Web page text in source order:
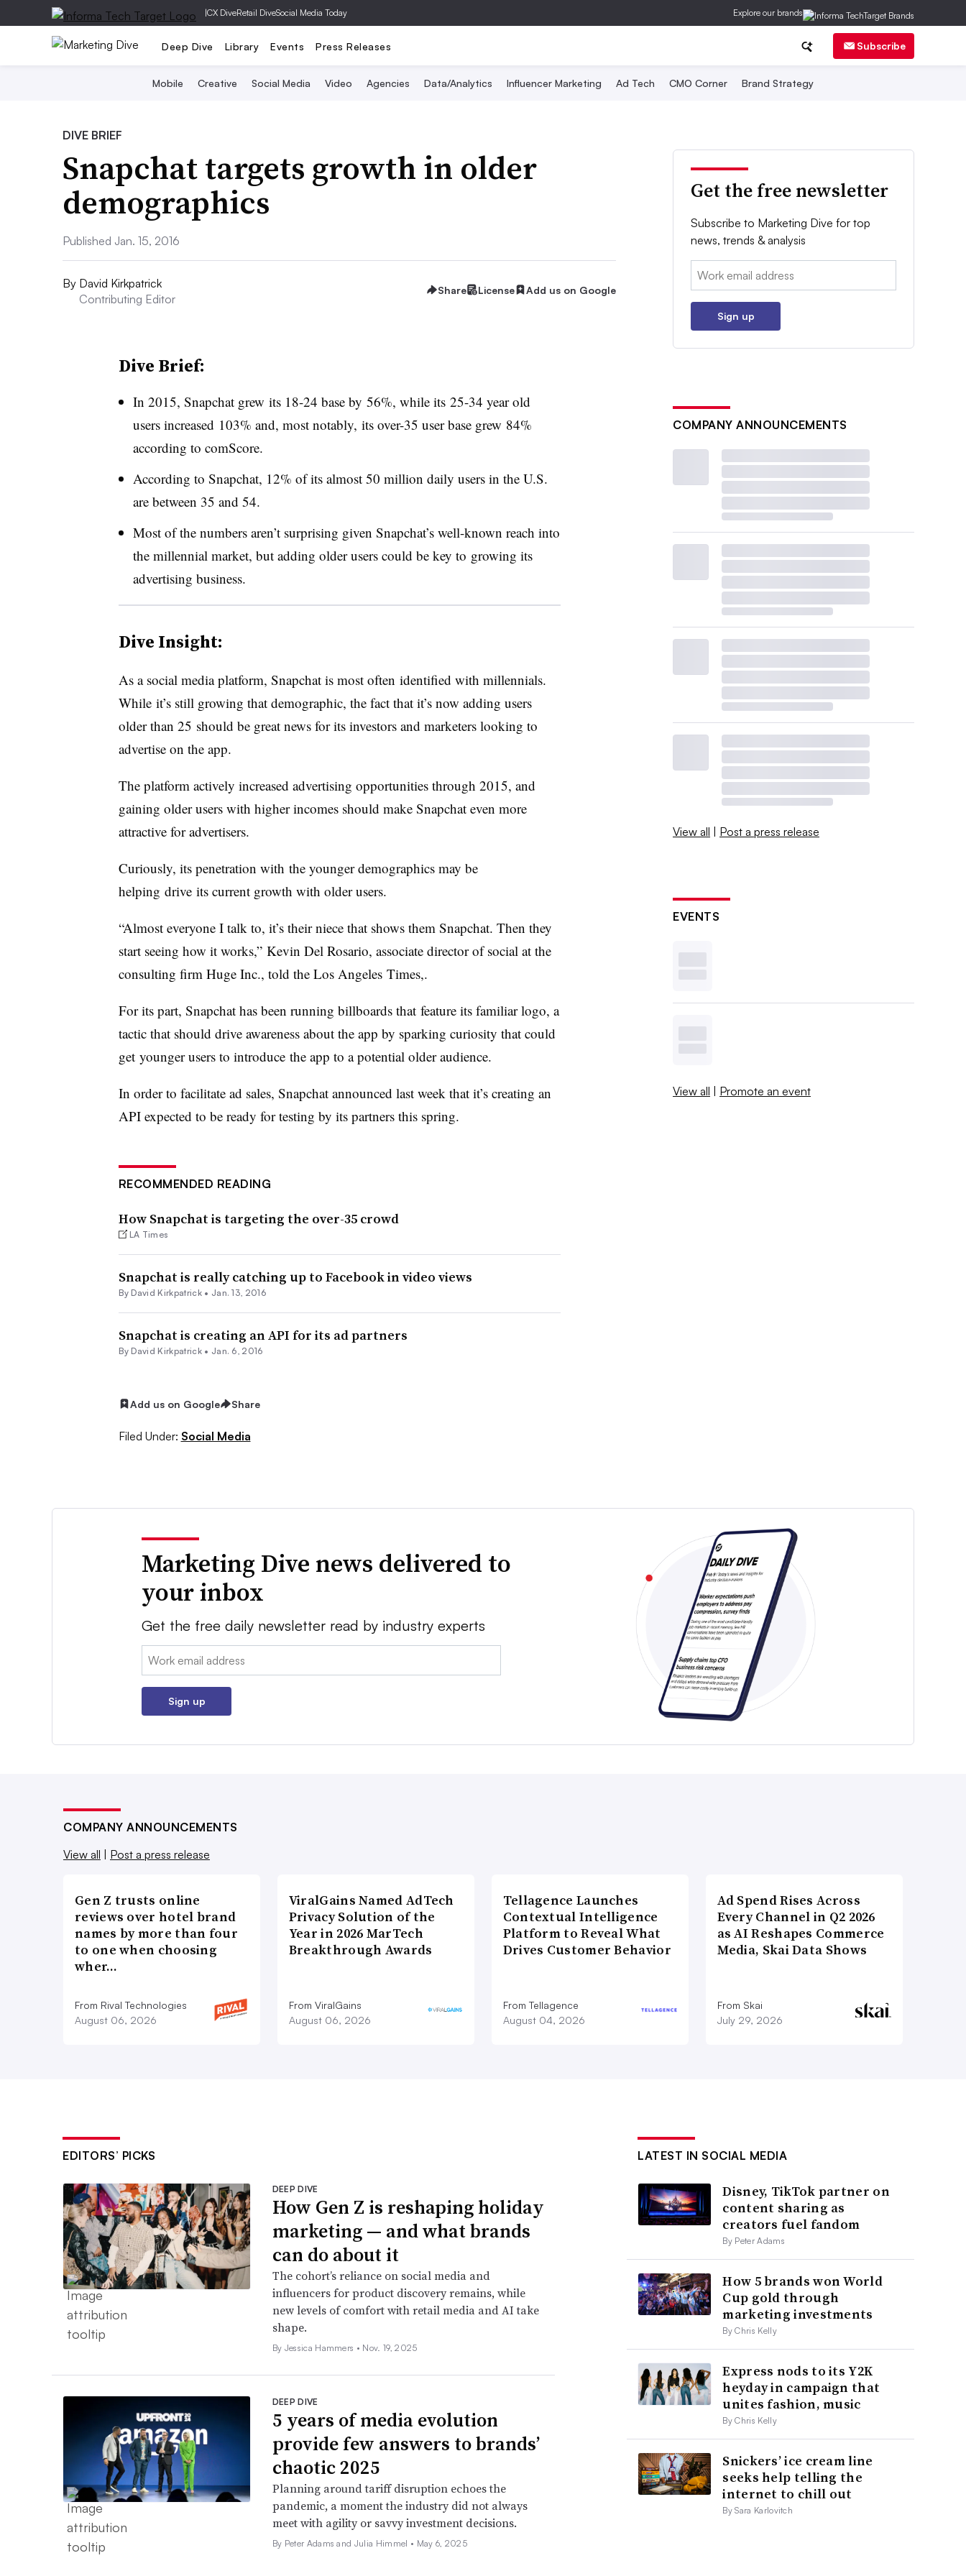
|CX DiveRetail DiveSocial Media Today Explore our brands
Deep Dive Library Events Press Releases Subscribe
Mobile Creative Social Media Video Agencies Data/Analytics Influencer Marketing Ad Tech CMO Corner Brand Strategy
DIVE BRIEF
Snapchat targets growth in older
demographics
Published Jan. 15, 2016
By David Kirkpatrick
Contributing Editor
Share License Add us on Google
Dive Brief:
In 2015, Snapchat grew its 18-24 base by 56%, while its 25-34 year old
users increased 103% and, most notably, its over-35 user base grew 84%
according to comScore.
According to Snapchat, 12% of its almost 50 million daily users in the U.S.
are between 35 and 54.
Most of the numbers aren’t surprising given Snapchat’s well-known reach into
the millennial market, but adding older users could be key to growing its
advertising business.
Dive Insight:
As a social media platform, Snapchat is most often identified with millennials.
While it’s still growing that demographic, the fact that it’s now adding users
older than 25 should be great news for its investors and marketers looking to
advertise on the app.
The platform actively increased advertising opportunities through 2015, and
gaining older users with higher incomes should make Snapchat even more
attractive for advertisers.
Curiously, its penetration with the younger demographics may be
helping drive its current growth with older users.
“Almost everyone I talk to, it’s their niece that shows them Snapchat. Then they
start seeing how it works,” Kevin Del Rosario, associate director of social at the
consulting firm Huge Inc., told the Los Angeles Times,.
For its part, Snapchat has been running billboards that feature its familiar logo, a
tactic that should drive awareness about the app by sparking curiosity that could
get younger users to introduce the app to a potential older audience.
In order to facilitate ad sales, Snapchat announced last week that it’s creating an
API expected to be ready for testing by its partners this spring.
RECOMMENDED READING
How Snapchat is targeting the over-35 crowd
LA Times
Snapchat is really catching up to Facebook in video views
By David Kirkpatrick • Jan. 13, 2016
Snapchat is creating an API for its ad partners
By David Kirkpatrick • Jan. 6, 2016
Add us on Google Share
Filed Under: Social Media
Get the free newsletter
Subscribe to Marketing Dive for top
news, trends & analysis
Email:
Sign up
COMPANY ANNOUNCEMENTS
View all | Post a press release
EVENTS
View all | Promote an event
Marketing Dive news delivered to
your inbox
Get the free daily newsletter read by industry experts
Email:
Sign up
COMPANY ANNOUNCEMENTS
View all
Post a press release
Gen Z trusts online
reviews over hotel brand
names by more than four
to one when choosing
wher…
From Rival Technologies
August 06, 2026
ViralGains Named AdTech
Privacy Solution of the
Year in 2026 MarTech
Breakthrough Awards
From ViralGains
August 06, 2026
Tellagence Launches
Contextual Intelligence
Platform to Reveal What
Drives Customer Behavior
From Tellagence
August 04, 2026
Ad Spend Rises Across
Every Channel in Q2 2026
as AI Reshapes Commerce
Media, Skai Data Shows
From Skai
July 29, 2026
EDITORS’ PICKS
DEEP DIVE
How Gen Z is reshaping holiday
marketing — and what brands
can do about it
The cohort’s reliance on social media and
influencers for product discovery remains, while
new levels of comfort with retail media and AI take
shape.
By Jessica Hammers • Nov. 19, 2025
DEEP DIVE
5 years of media evolution
provide few answers to brands’
chaotic 2025
Planning around tariff disruption echoes the
pandemic, a moment the industry did not always
meet with agility or savvy investment decisions.
By Peter Adams and Julia Himmel • May 6, 2025
LATEST IN SOCIAL MEDIA
Disney, TikTok partner on
content sharing as
creators fuel fandom
By Peter Adams
How 5 brands won World
Cup gold through
marketing investments
By Chris Kelly
Express nods to its Y2K
heyday in campaign that
unites fashion, music
By Chris Kelly
Snickers’ ice cream line
seeks help telling the
internet to chill out
By Sara Karlovitch